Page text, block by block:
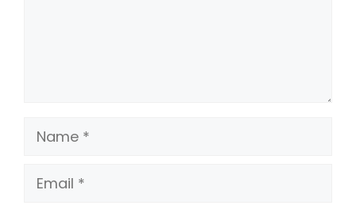
Name
Email